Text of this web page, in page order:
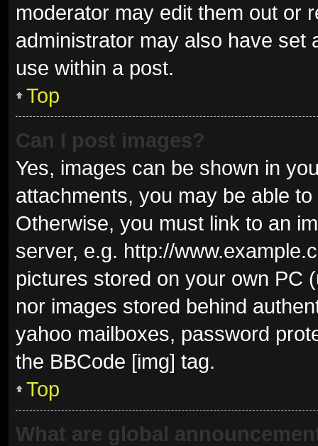
moderator may edit them out or
administrator may also have set
use within a post.
Top
Can I post images?
Yes, images can be shown in
attachments, you may be able
Otherwise, you must link to an
server, e.g. http://
pictures stored on your own PC
nor images stored behind
yahoo mailboxes, password
the BBCode [img] tag.
Top
What are global